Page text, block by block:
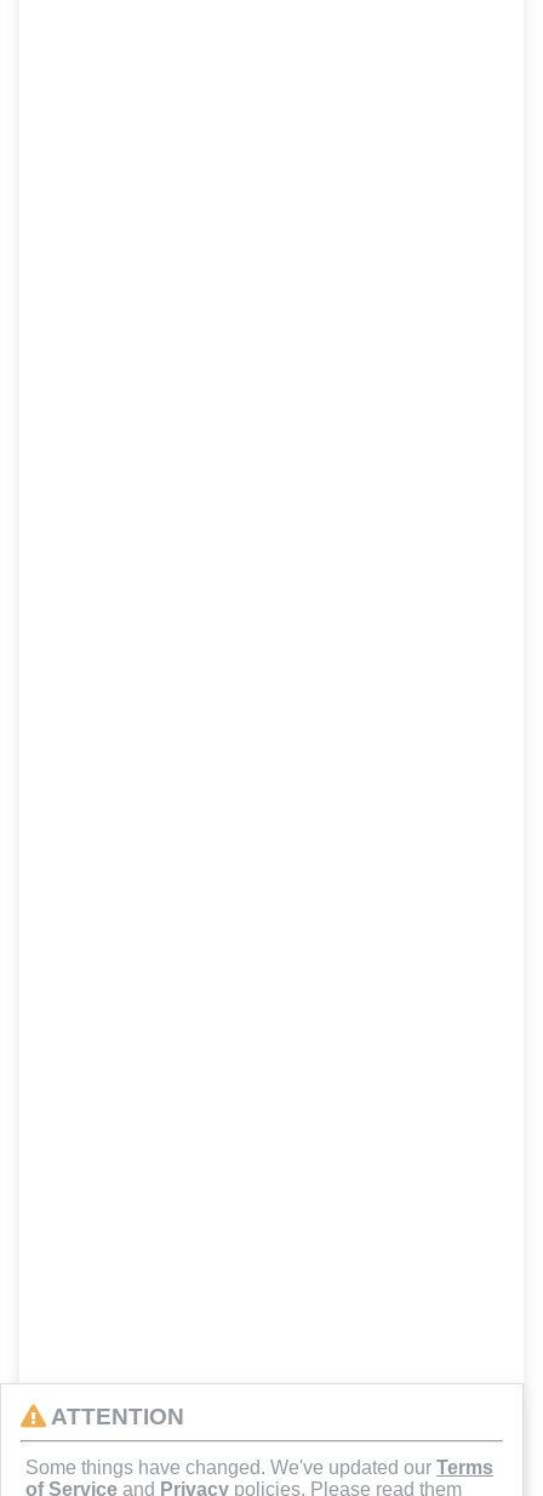
ATTENTION
Some things have changed. We've updated our Terms
of Service and Privacy policies. Please read them